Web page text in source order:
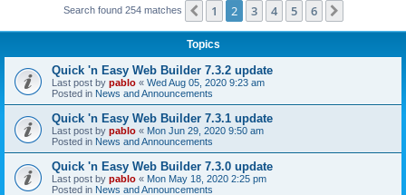
Search found 254 matches Previous
1 2 3 4 5 6
Topics
Quick 'n Easy Web Builder 7.3.2 update
Last post by pablo « Wed Aug 05, 2020 9:23 am
Posted in News and Announcements
Quick 'n Easy Web Builder 7.3.1 update
Last post by pablo « Mon Jun 29, 2020 9:50 am
Posted in News and Announcements
Quick 'n Easy Web Builder 7.3.0 update
Last post by pablo « Mon May 18, 2020 2:25 pm
Posted in News and Announcements